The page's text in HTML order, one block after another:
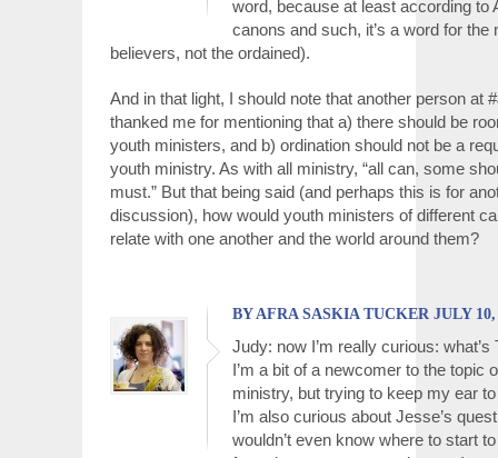
word, because at least according to
canons and such, it’s a word for the
believers, not the ordained).
And in that light, I should note that another person at
thanked me for mentioning that a) there should be
youth ministers, and b) ordination should not be a
youth ministry. As with all ministry, “all can, some
must.” But that being said (and perhaps this is for
discussion), how would youth ministers of different
relate with one another and the world around them?
BY AFRA SASKIA TUCKER JULY
Judy: now I’m really curious: what’s
I’m a bit of a newcomer to the topic
ministry, but trying to keep my ear
I’m also curious about Jesse’s
wouldn’t even know where to start